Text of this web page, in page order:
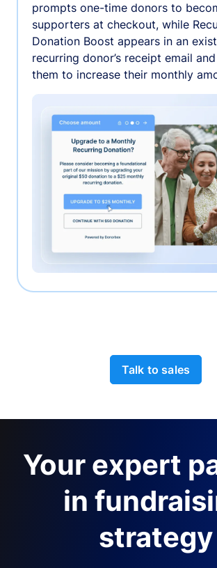
prompts one-time donors to
supporters at checkout, while
Donation Boost appears in an
recurring donor’s receipt email
them to increase their monthly
Talk to sales
Your expert
in
strategy